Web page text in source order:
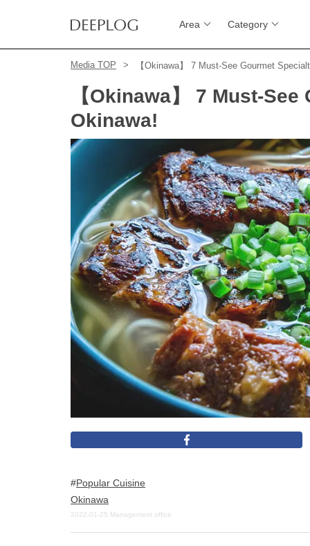
Area Category
Media TOP 【Okinawa】 7 Must-See Gourmet
【Okinawa】 7 Must-
Okinawa!
Popular Cuisine
Okinawa
2022-01-25 Management office